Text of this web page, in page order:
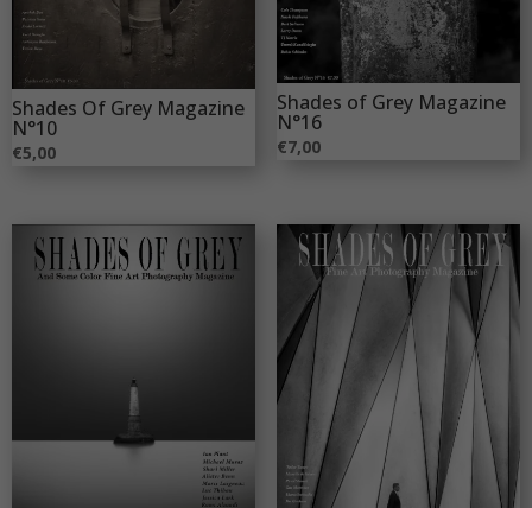
Shades Of Grey Magazine
N°10
€5,00
Shades of Grey Magazine
N°16
€7,00